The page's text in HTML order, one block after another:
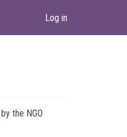
Log in
the NGO